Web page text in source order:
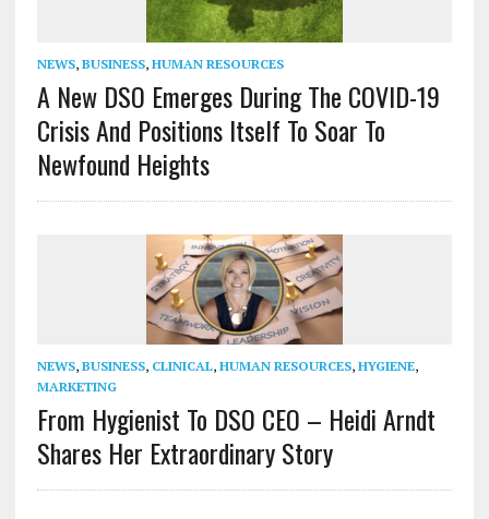
NEWS, BUSINESS, HUMAN RESOURCES
A New DSO Emerges During The COVID-19
Crisis And Positions Itself To Soar To
Newfound Heights
NEWS, BUSINESS, CLINICAL, HUMAN RESOURCES, HYGIENE,
MARKETING
From Hygienist To DSO CEO – Heidi Arndt
Shares Her Extraordinary Story